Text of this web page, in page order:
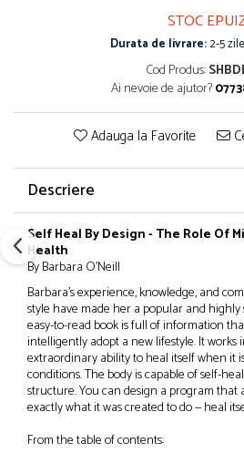
STOC
Durata de livrare:2-5
Cod Produs:
Ai nevoie de ajutor?
Adauga la Favorite
Descriere
Self Heal By Design - The Role Of
Health
By Barbara O'Neill
Barbara’s experience, knowledge, and
style have made her a popular and
easy-to-read book is full of information
intelligently adopt a new lifestyle. It works
extraordinary ability to heal itself when it
conditions. The body is capable of self-
structure. You can design a program that
exactly what it was created to do — heal
From the table of contents: